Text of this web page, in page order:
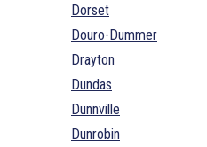
Dorset
Douro-Dummer
Drayton
Dundas
Dunnville
Dunrobin